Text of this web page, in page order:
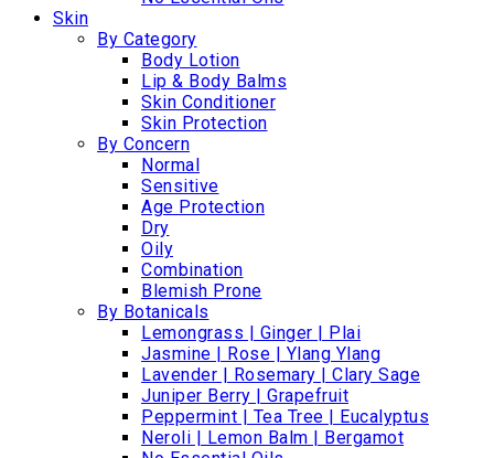
Skin
By Category
Body Lotion
Lip & Body Balms
Skin Conditioner
Skin Protection
By Concern
Normal
Sensitive
Age Protection
Dry
Oily
Combination
Blemish Prone
By Botanicals
Lemongrass | Ginger | Plai
Jasmine | Rose | Ylang Ylang
Lavender | Rosemary | Clary Sage
Juniper Berry | Grapefruit
Peppermint | Tea Tree | Eucalyptus
Neroli | Lemon Balm | Bergamot